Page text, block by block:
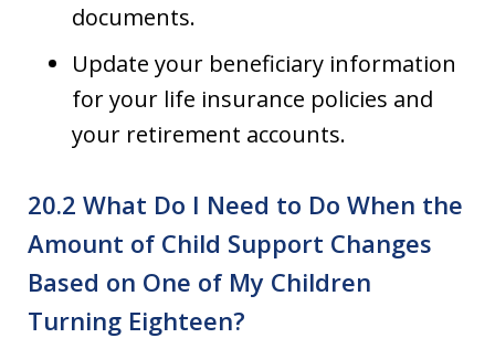
documents.
Update your beneficiary information
for your life insurance policies and
your retirement accounts.
20.2 What Do I Need to Do When the
Amount of Child Support Changes
Based on One of My Children
Turning Eighteen?